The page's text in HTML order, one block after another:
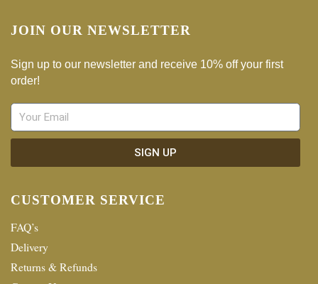
JOIN OUR NEWSLETTER
Sign up to our newsletter and receive 10% off your first
order!
SIGN UP
CUSTOMER SERVICE
FAQ’s
Delivery
Returns & Refunds